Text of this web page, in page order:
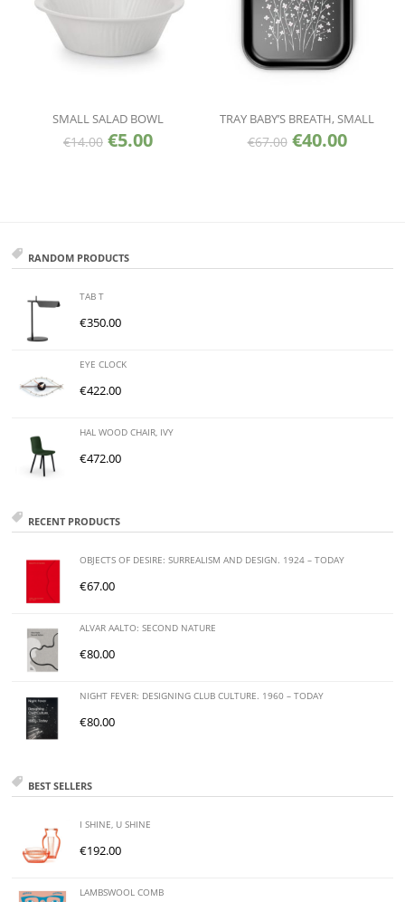
SMALL SALAD BOWL
€14.00 €5.00
TRAY BABY’S BREATH, SMALL
€67.00 €40.00
RANDOM PRODUCTS
TAB T
€350.00
EYE CLOCK
€422.00
HAL WOOD CHAIR, IVY
€472.00
RECENT PRODUCTS
OBJECTS OF DESIRE: SURREALISM AND DESIGN. 1924 – TODAY
€67.00
ALVAR AALTO: SECOND NATURE
€80.00
NIGHT FEVER: DESIGNING CLUB CULTURE. 1960 – TODAY
€80.00
BEST SELLERS
I SHINE, U SHINE
€192.00
LAMBSWOOL COMB